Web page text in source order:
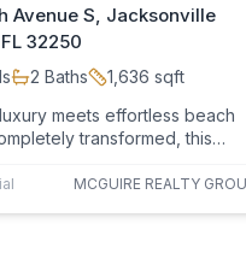
Avenue S, Jacksonville
32250
2 Baths 1,636 sqft
meets effortless beach
transformed, this
MCGUIRE REALTY